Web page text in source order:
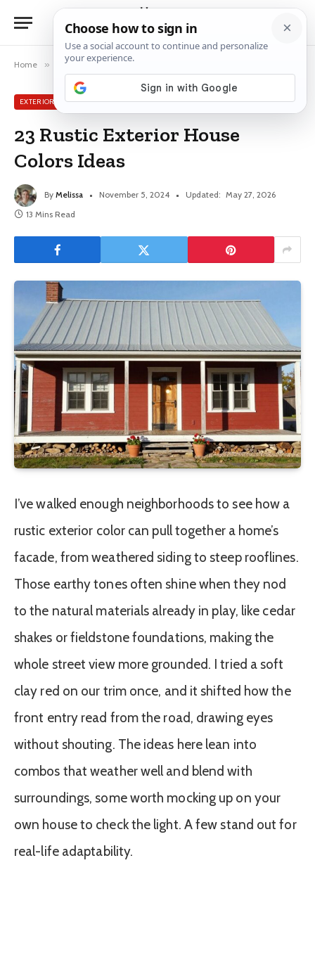
Home » Exterior House Ideas
EXTERIOR HOUSE IDEAS
23 Rustic Exterior House
Colors Ideas
By Melissa November 5, 2024 Updated: May 27, 2026
13 Mins Read
I’ve walked enough neighborhoods to see how a
rustic exterior color can pull together a home’s
facade, from weathered siding to steep rooflines.
Those earthy tones often shine when they nod
to the natural materials already in play, like cedar
shakes or fieldstone foundations, making the
whole street view more grounded. I tried a soft
clay red on our trim once, and it shifted how the
front entry read from the road, drawing eyes
without shouting. The ideas here lean into
combos that weather well and blend with
surroundings, some worth mocking up on your
own house to check the light. A few stand out for
real-life adaptability.